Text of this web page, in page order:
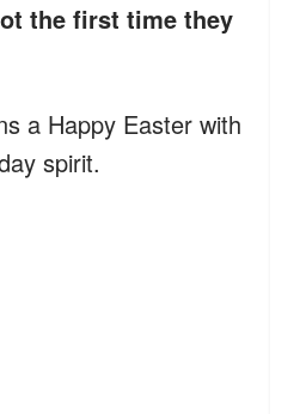
the first time they
a Happy Easter with
spirit.